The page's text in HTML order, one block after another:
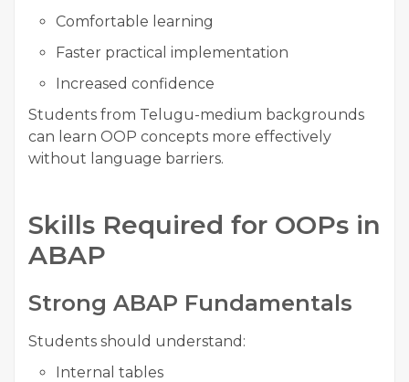
Comfortable learning
Faster practical implementation
Increased confidence
Students from Telugu-medium backgrounds
can learn OOP concepts more effectively
without language barriers.
Skills Required for OOPs in
ABAP
Strong ABAP Fundamentals
Students should understand:
Internal tables